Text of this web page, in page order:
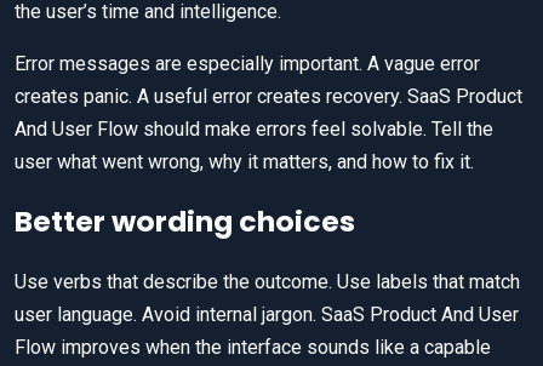
the user’s time and intelligence.
Error messages are especially important. A vague error
creates panic. A useful error creates recovery. SaaS Product
And User Flow should make errors feel solvable. Tell the
user what went wrong, why it matters, and how to fix it.
Better wording choices
Use verbs that describe the outcome. Use labels that match
user language. Avoid internal jargon. SaaS Product And User
Flow improves when the interface sounds like a capable